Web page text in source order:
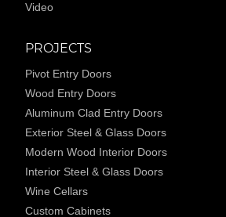
Video
PROJECTS
Pivot Entry Doors
Wood Entry Doors
Aluminum Clad Entry Doors
Exterior Steel & Glass Doors
Modern Wood Interior Doors
Interior Steel & Glass Doors
Wine Cellars
Custom Cabinets